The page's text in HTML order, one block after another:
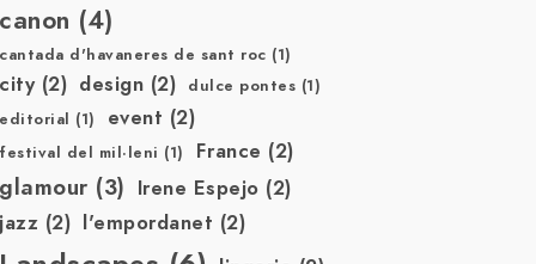
canon (4)
cantada d'havaneres de sant roc (1)
city(2) design (2) dulce pontes (1)
editorial (1) event (2)
festival del mil·leni (1) France (2)
glamour (3) Irene Espejo (2)
jazz (2) l'empordanet (2)